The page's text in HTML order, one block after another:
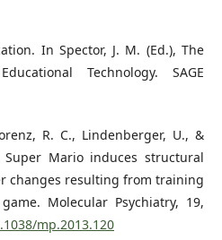
In Spector, J. M. (Ed.), The
Technology. SAGE
R. C., Lindenberger, U., &
Super Mario induces structural
changes resulting from training
Molecular Psychiatry, 19,
mp.2013.120